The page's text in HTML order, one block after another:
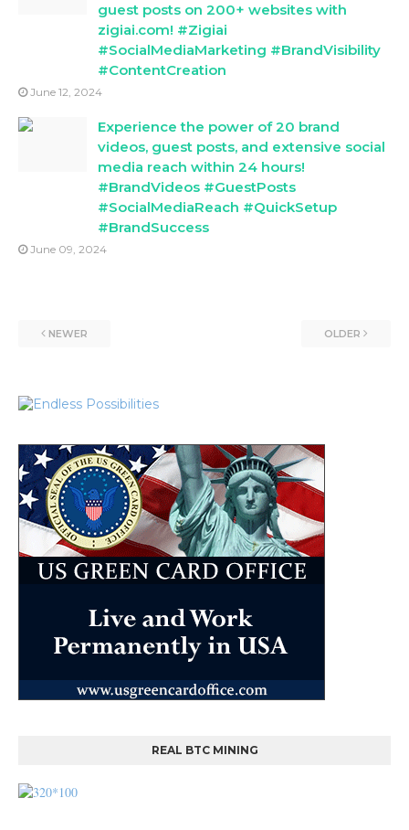
guest posts on 200+ websites with
zigiai.com! #Zigiai
#SocialMediaMarketing #BrandVisibility
#ContentCreation
June 12, 2024
Experience the power of 20 brand
videos, guest posts, and extensive social
media reach within 24 hours!
#BrandVideos #GuestPosts
#SocialMediaReach #QuickSetup
#BrandSuccess
June 09, 2024
NEWER OLDER
REAL BTC MINING